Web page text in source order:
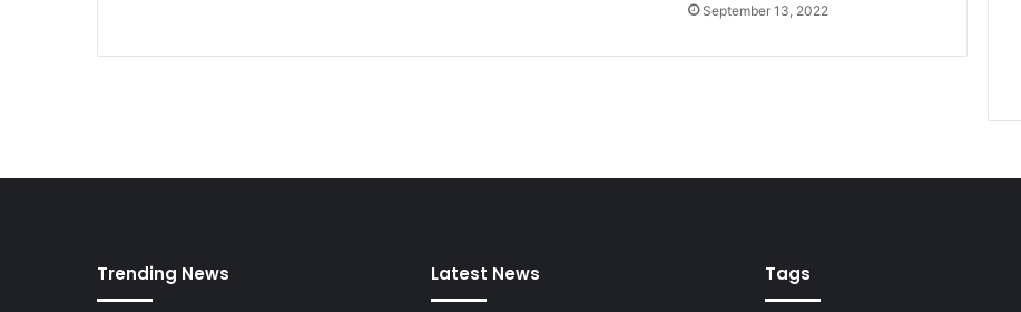
September 13, 2022
Trending News Latest News Tags